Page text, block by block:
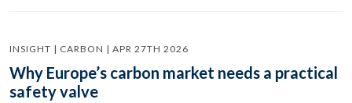
INSIGHT | CARBON | APR 27TH 2026
Why Europe’s carbon market needs a practical
safety valve